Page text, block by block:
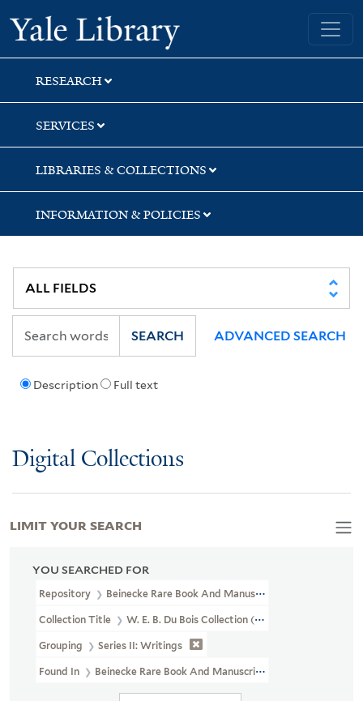
Skip
to
search
Skip
to
main
content
Skip
to
first
result
Yale University Library
RESEARCH
SERVICES
LIBRARIES & COLLECTIONS
INFORMATION & POLICIES
Description Full text
SEARCH ADVANCED SEARCH
Digital Collections
YOU SEARCHED FOR
Repository Beinecke Rare Book And Manuscript Library
Collection Title W. E. B. Du Bois Collection (JWJ MSS 8)
Grouping Series II: Writings
Found In Beinecke Rare Book And Manuscript Library > W. E. B.
LIMIT YOUR SEARCH